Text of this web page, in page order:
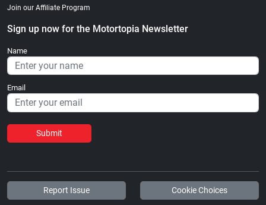
Join our Affiliate Program
Sign up now for the Motortopia Newsletter
Name
Email
Submit
Report Issue Cookie Choices